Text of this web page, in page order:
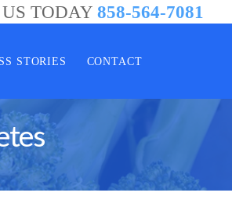
TODAY 858-564-7081
STORIES CONTACT